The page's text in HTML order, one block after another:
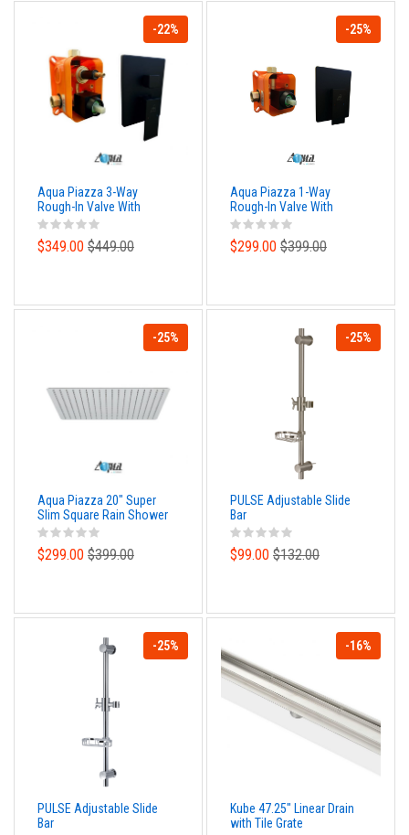
-22%
Aqua Piazza 3-Way
Rough-In Valve With
Cover Plate, Handle and
Diverter - Matte Black
Finish
$349.00 $449.00
-25%
Aqua Piazza 1-Way
Rough-In Valve With
Cover Plate, Handle and
Diverter - Matte Black
Finish
$299.00 $399.00
-25%
Aqua Piazza 20" Super
Slim Square Rain Shower
Head
$299.00 $399.00
-25%
PULSE Adjustable Slide
Bar
$99.00 $132.00
-25%
PULSE Adjustable Slide
Bar
-16%
Kube 47.25" Linear Drain
with Tile Grate